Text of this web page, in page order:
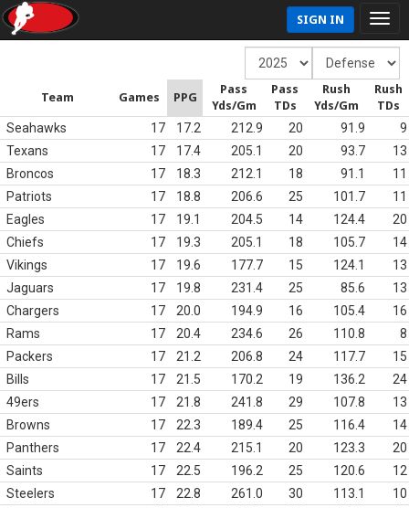
SIGN IN
Team Games PPG
Pass
Yds/Gm
Pass
TDs
Rush
Yds/Gm
Rush
TDs
Seahawks 17 17.2 212.9 20 91.9
9
Texans
17 17.4 205.1 20 93.7
13
Broncos
17 18.3 212.1 18 91.1
11
Patriots
17 18.8 206.6 25 101.7
11
Eagles
17 19.1 204.5 14 124.4
20
Chiefs
17 19.3 205.1 18 105.7
14
Vikings
17 19.6 177.7 15 124.1
13
Jaguars
17 19.8 231.4 25 85.6
13
Chargers
17 20.0 194.9 16 105.4
16
Rams
17 20.4 234.6 26 110.8
8
Packers
17 21.2 206.8 24 117.7
15
Bills
17 21.5 170.2 19 136.2
24
49ers
17 21.8 241.8 29 107.8
13
Browns
17 22.3 189.4 25 116.4
14
Panthers
17 22.4 215.1 20 123.3
20
Saints
17 22.5 196.2 25 120.6
12
Steelers
17 22.8 261.0 30 113.1
10